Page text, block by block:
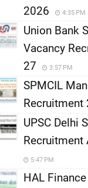
2026
4:35 PM
Union Bank
Vacancy
27
3:57 PM
SPMCIL
Recruitment
UPSC Delhi
5:47 PM
HAL